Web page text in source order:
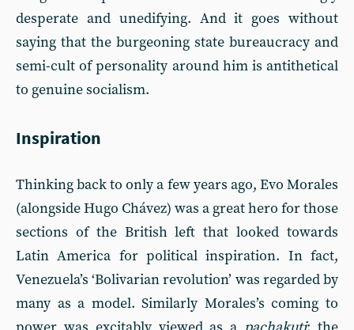
desperate and unedifying. And it goes without
saying that the burgeoning state bureaucracy and
semi-cult of personality around him is antithetical
to genuine socialism.
Inspiration
Thinking back to only a few years ago, Evo Morales
(alongside Hugo Chávez) was a great hero for those
sections of the British left that looked towards
Latin America for political inspiration. In fact,
Venezuela’s ‘Bolivarian revolution’ was regarded by
many as a model. Similarly Morales’s coming to